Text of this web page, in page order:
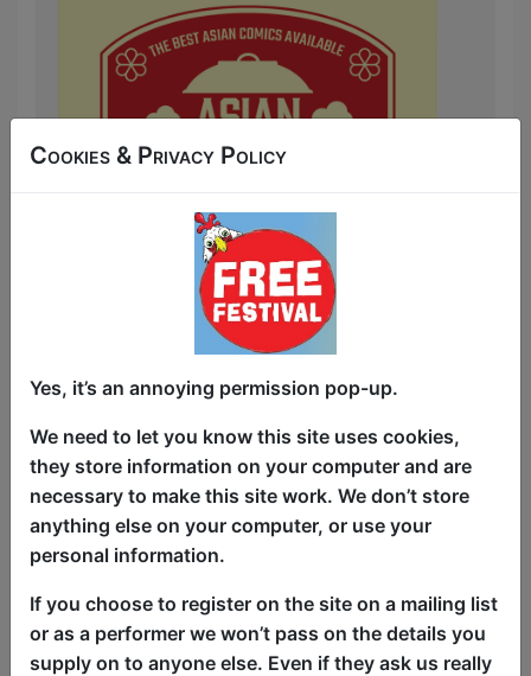
From the East to Edinburgh, it's The
second year, catch some of the best
Asian acts (and one token white person)
from all over the world! Our acts have
been seen on the BBC, Comedy Central,
Netflix and various Asian TV Channels
you won't recognize! Line-up changes
every day, and regularly hosted by Sam
See! (Singapore, **** - Fest Mag)
Cookies & Privacy Policy
Yes, it’s an annoying permission pop-up.
We need to let you know this site uses cookies,
they store information on your computer and are
necessary to make this site work. We don’t store
anything else on your computer, or use your
personal information.
If you choose to register on the site on a mailing list
or as a performer we won’t pass on the details you
supply on to anyone else. Even if they ask us really